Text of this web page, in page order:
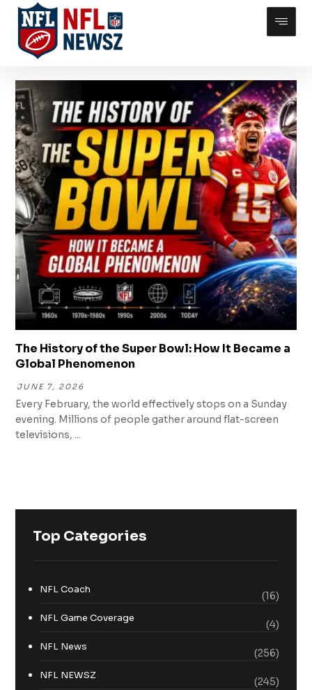
The History of the Super Bowl: How It Became a
Global Phenomenon
JUNE 7, 2026
Every February, the world effectively stops on a Sunday
evening. Millions of people gather around flat-screen
televisions, ...
Top Categories
NFL Coach
(16)
NFL Game Coverage
(4)
NFL News
(256)
NFL NEWSZ
(245)